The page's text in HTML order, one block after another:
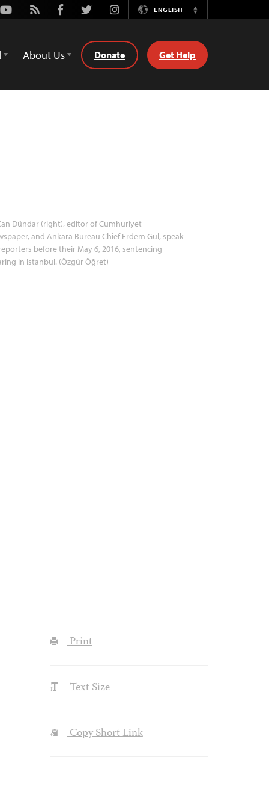
Youtube
Rss FacebookTwitterInstagramENGLISH
Switch
About Us Donate Get Help
Dündar (right), editor of Cumhuriyet
and Ankara Bureau Chief Erdem Gül, speak
before their May 6, 2016, sentencing
in Istanbul. (Özgür Öğret)
Print
Text Size
Copy Short Link